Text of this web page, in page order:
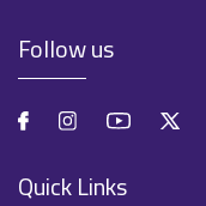
Follow us
Quick Links